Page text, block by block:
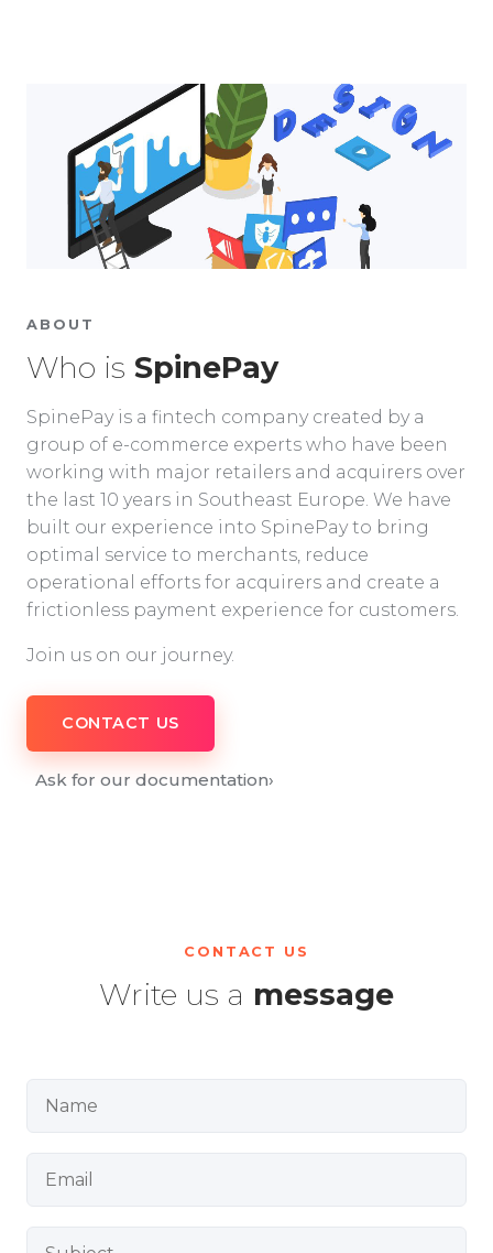
ABOUT
Who is SpinePay
SpinePay is a fintech company created by a
group of e-commerce experts who have been
working with major retailers and acquirers over
the last 10 years in Southeast Europe. We have
built our experience into SpinePay to bring
optimal service to merchants, reduce
operational efforts for acquirers and create a
frictionless payment experience for customers.
Join us on our journey.
CONTACT US
Ask for our documentation›
CONTACT US
Write us a message